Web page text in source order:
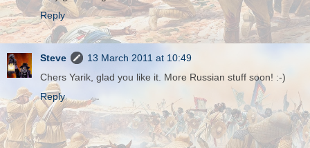
Reply
Steve
13 March 2011 at 10:49
Chers Yarik, glad you like it. More Russian stuff soon! :-)
Reply